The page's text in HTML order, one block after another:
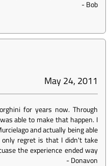
-Bob
May 24, 2011
for years now. Through
able to make that happen. I
and actually being able
regret is that I didn't take
the experience ended way
-Donavon